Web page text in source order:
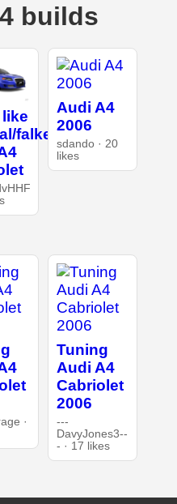
builds
like
falken
Audi A4
2006
sdando · 20
likes
·
Tuning
Audi A4
Cabriolet
2006
---
DavyJones3--
- · 17 likes